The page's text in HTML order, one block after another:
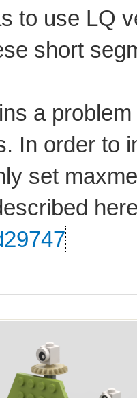
to use LQ
short
a
In order to
set